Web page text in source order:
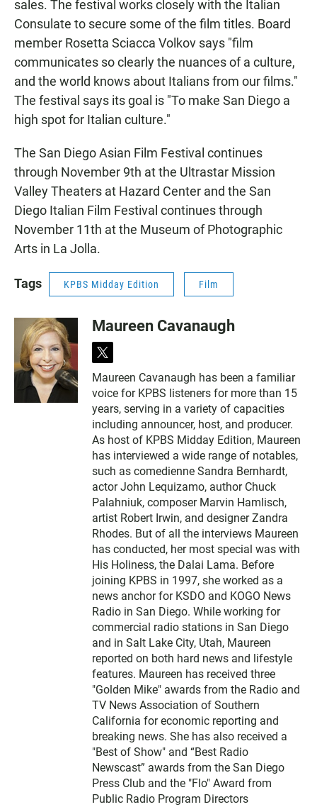
sales. The festival works closely with the Italian
Consulate to secure some of the film titles. Board
member Rosetta Sciacca Volkov says "film
communicates so clearly the nuances of a culture,
and the world knows about Italians from our films."
The festival says its goal is "To make San Diego a
high spot for Italian culture."
The San Diego Asian Film Festival continues
through November 9th at the Ultrastar Mission
Valley Theaters at Hazard Center and the San
Diego Italian Film Festival continues through
November 11th at the Museum of Photographic
Arts in La Jolla.
Tags KPBS Midday Edition Film
Maureen Cavanaugh
t
i
t
t
e
r
Maureen Cavanaugh has been a familiar
voice for KPBS listeners for more than 15
years, serving in a variety of capacities
including announcer, host, and producer.
As host of KPBS Midday Edition, Maureen
has interviewed a wide range of notables,
such as comedienne Sandra Bernhardt,
actor John Lequizamo, author Chuck
Palahniuk, composer Marvin Hamlisch,
artist Robert Irwin, and designer Zandra
Rhodes. But of all the interviews Maureen
has conducted, her most special was with
His Holiness, the Dalai Lama. Before
joining KPBS in 1997, she worked as a
news anchor for KSDO and KOGO News
Radio in San Diego. While working for
commercial radio stations in San Diego
and in Salt Lake City, Utah, Maureen
reported on both hard news and lifestyle
features. Maureen has received three
"Golden Mike" awards from the Radio and
TV News Association of Southern
California for economic reporting and
breaking news. She has also received a
"Best of Show" and “Best Radio
Newscast” awards from the San Diego
Press Club and the "Flo" Award from
Public Radio Program Directors